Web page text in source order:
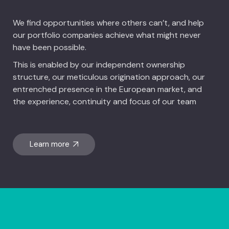
We find opportunities where others can’t, and help
our portfolio companies achieve what might never
have been possible.
This is enabled by our independent ownership
structure, our meticulous origination approach, our
entrenched presence in the European market, and
the experience, continuity and focus of our team
Learn more